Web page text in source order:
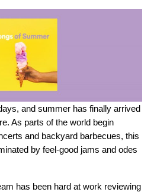
and summer has finally arrived
As parts of the world begin
and backyard barbecues, this
by feel-good jams and odes
has been hard at work reviewing